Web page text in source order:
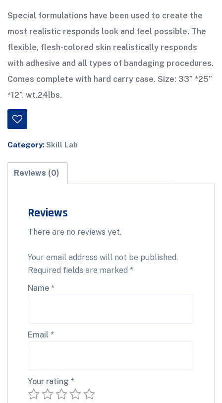
Special formulations have been used to create the
most realistic responds look and feel possible. The
flexible, flesh-colored skin realistically responds
with adhesive and all types of bandaging procedures.
Comes complete with hard carry case. Size: 33” *25”
*12”. wt.24lbs.
Category:Skill Lab
Reviews (0)
Reviews
There are no reviews yet.
Your email address will not be published.
Required fields are marked *
Name *
Email *
Your rating *